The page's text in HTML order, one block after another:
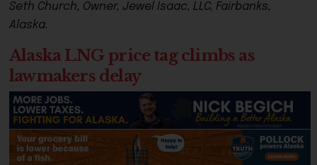
Seth Church, Owner, Jewel Isaac, LLC, Fairbanks,
Alaska.
Alaska LNG price tag climbs as
lawmakers delay